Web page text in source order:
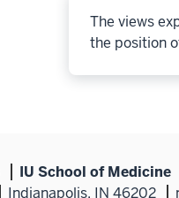
The views
the position
IU School of Medicine
Indianapolis, IN 46202